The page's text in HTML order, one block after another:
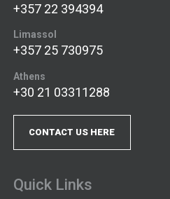
+357 22 394394
Limassol
+357 25 730975
Athens
+30 21 03311288
CONTACT US HERE
Quick Links